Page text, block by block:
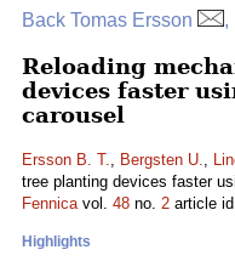
Back Tomas Ersson ,
Reloading
devices faster
carousel
Ersson B. T., Bergsten U.,
tree planting devices faster
Fennicavol. 48 no. 2 article id
Highlights